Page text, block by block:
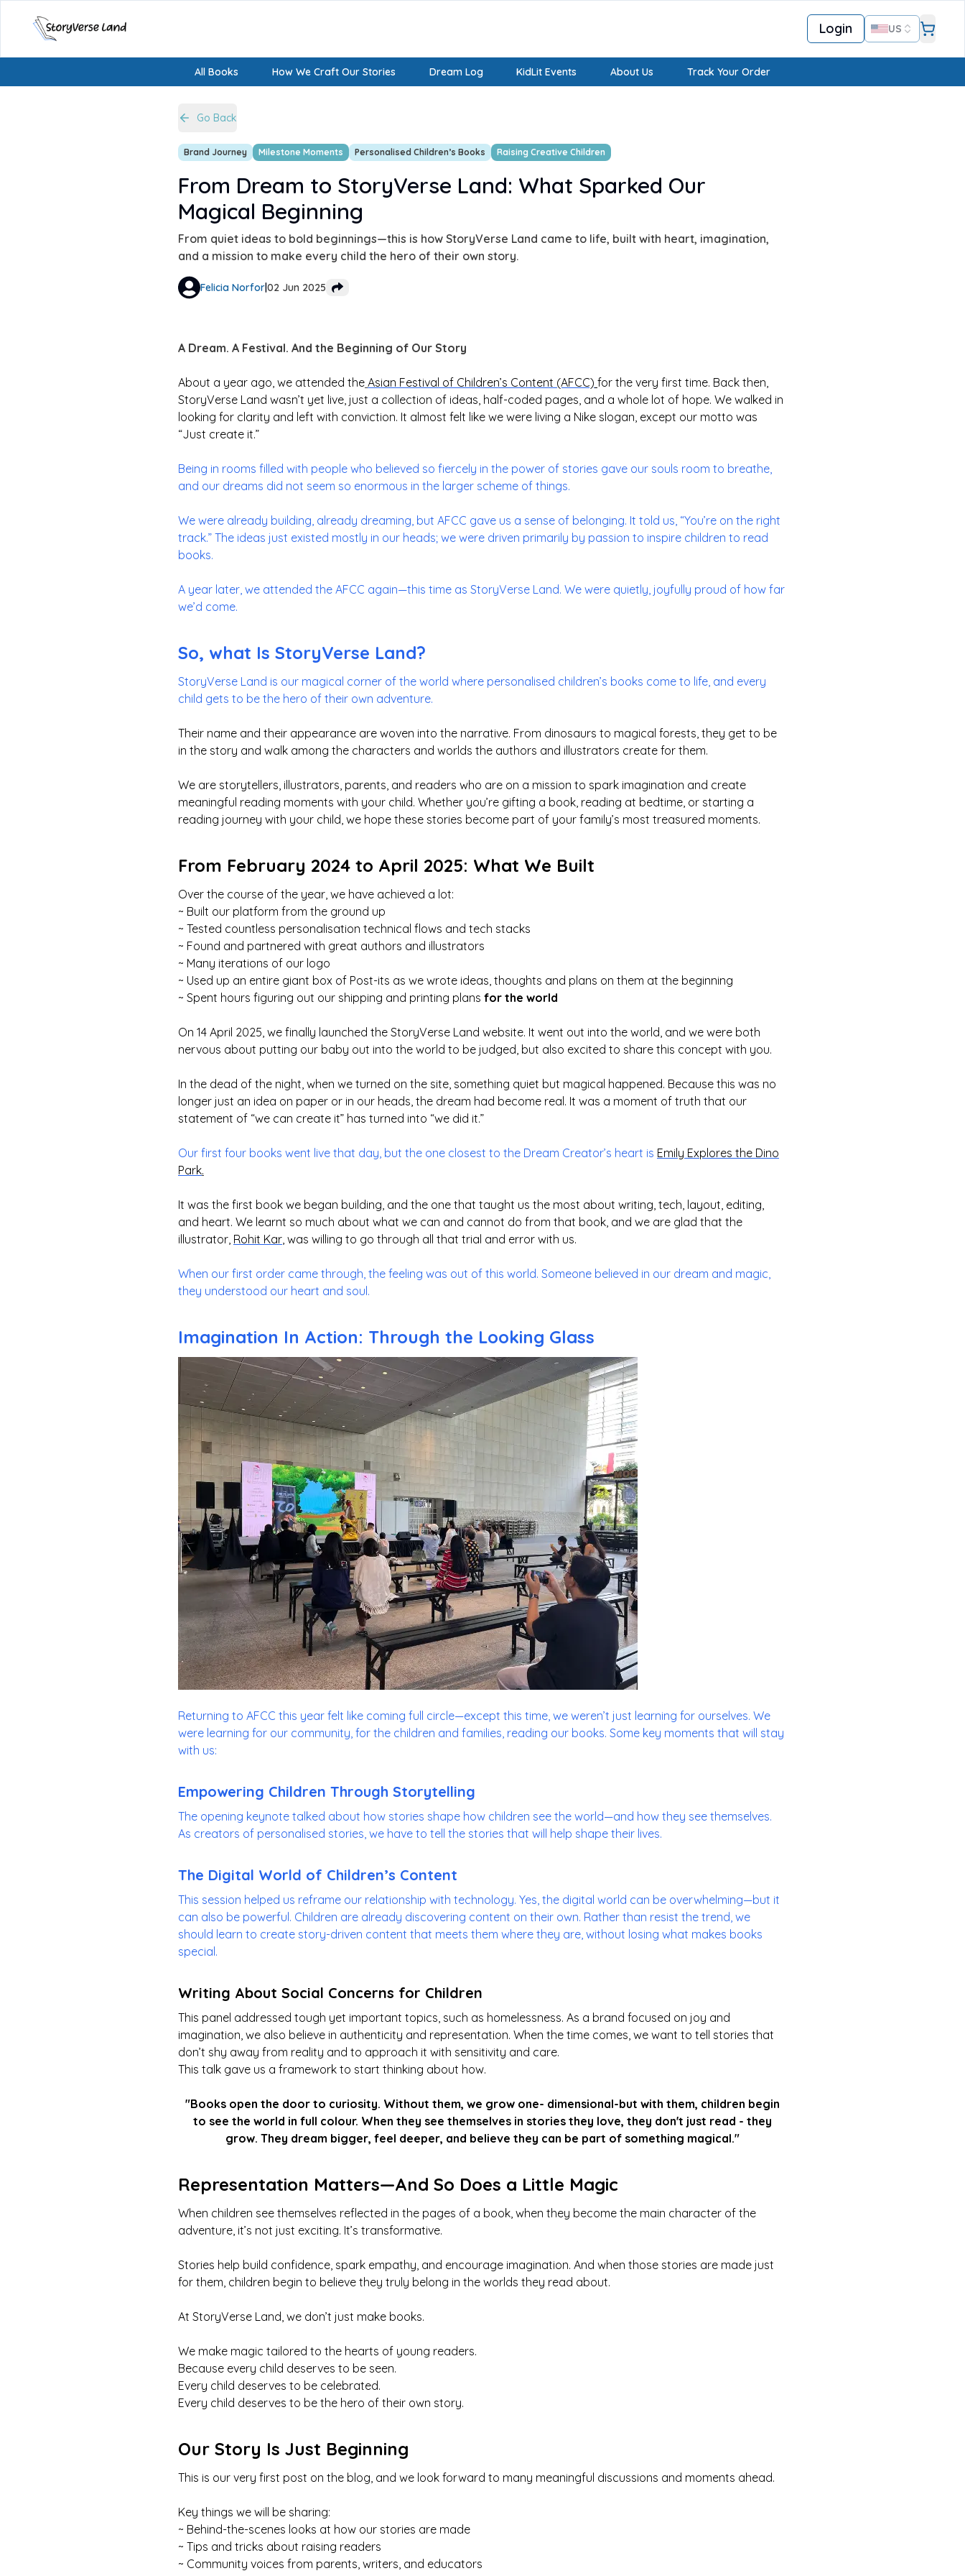
Login US
All Books How We Craft Our Stories Dream Log KidLit Events About Us Track Your Order
Go Back
Brand Journey Milestone Moments Personalised Children’s Books Raising Creative Children
From Dream to StoryVerse Land: What Sparked Our
Magical Beginning
From quiet ideas to bold beginnings—this is how StoryVerse Land came to life, built with heart, imagination,
and a mission to make every child the hero of their own story.
Felicia Norfor|02 Jun 2025
A Dream. A Festival. And the Beginning of Our Story
About a year ago, we attended the Asian Festival of Children’s Content (AFCC) for the very first time. Back then,
StoryVerse Land wasn’t yet live, just a collection of ideas, half-coded pages, and a whole lot of hope. We walked in
looking for clarity and left with conviction. It almost felt like we were living a Nike slogan, except our motto was
“Just create it.”
Being in rooms filled with people who believed so fiercely in the power of stories gave our souls room to breathe,
and our dreams did not seem so enormous in the larger scheme of things.
We were already building, already dreaming, but AFCC gave us a sense of belonging. It told us, “You’re on the right
track.” The ideas just existed mostly in our heads; we were driven primarily by passion to inspire children to read
books.
A year later, we attended the AFCC again—this time as StoryVerse Land. We were quietly, joyfully proud of how far
we’d come.
So, what Is StoryVerse Land?
StoryVerse Land is our magical corner of the world where personalised children’s books come to life, and every
child gets to be the hero of their own adventure.
Their name and their appearance are woven into the narrative. From dinosaurs to magical forests, they get to be
in the story and walk among the characters and worlds the authors and illustrators create for them.
We are storytellers, illustrators, parents, and readers who are on a mission to spark imagination and create
meaningful reading moments with your child. Whether you’re gifting a book, reading at bedtime, or starting a
reading journey with your child, we hope these stories become part of your family’s most treasured moments.
From February 2024 to April 2025: What We Built
Over the course of the year, we have achieved a lot:
~ Built our platform from the ground up
~ Tested countless personalisation technical flows and tech stacks
~ Found and partnered with great authors and illustrators
~ Many iterations of our logo
~ Used up an entire giant box of Post-its as we wrote ideas, thoughts and plans on them at the beginning
~ Spent hours figuring out our shipping and printing plans for the world
On 14 April 2025, we finally launched the StoryVerse Land website. It went out into the world, and we were both
nervous about putting our baby out into the world to be judged, but also excited to share this concept with you.
In the dead of the night, when we turned on the site, something quiet but magical happened. Because this was no
longer just an idea on paper or in our heads, the dream had become real. It was a moment of truth that our
statement of “we can create it” has turned into “we did it.”
Our first four books went live that day, but the one closest to the Dream Creator’s heart is Emily Explores the Dino
Park.
It was the first book we began building, and the one that taught us the most about writing, tech, layout, editing,
and heart. We learnt so much about what we can and cannot do from that book, and we are glad that the
illustrator, Rohit Kar, was willing to go through all that trial and error with us.
When our first order came through, the feeling was out of this world. Someone believed in our dream and magic,
they understood our heart and soul.
Imagination In Action: Through the Looking Glass
Returning to AFCC this year felt like coming full circle—except this time, we weren’t just learning for ourselves. We
were learning for our community, for the children and families, reading our books. Some key moments that will stay
with us:
Empowering Children Through Storytelling
The opening keynote talked about how stories shape how children see the world—and how they see themselves.
As creators of personalised stories, we have to tell the stories that will help shape their lives.
The Digital World of Children’s Content
This session helped us reframe our relationship with technology. Yes, the digital world can be overwhelming—but it
can also be powerful. Children are already discovering content on their own. Rather than resist the trend, we
should learn to create story-driven content that meets them where they are, without losing what makes books
special.
Writing About Social Concerns for Children
This panel addressed tough yet important topics, such as homelessness. As a brand focused on joy and
imagination, we also believe in authenticity and representation. When the time comes, we want to tell stories that
don’t shy away from reality and to approach it with sensitivity and care.
This talk gave us a framework to start thinking about how.
"Books open the door to curiosity. Without them, we grow one- dimensional-but with them, children begin
to see the world in full colour. When they see themselves in stories they love, they don't just read - they
grow. They dream bigger, feel deeper, and believe they can be part of something magical."
Representation Matters—And So Does a Little Magic
When children see themselves reflected in the pages of a book, when they become the main character of the
adventure, it’s not just exciting. It’s transformative.
Stories help build confidence, spark empathy, and encourage imagination. And when those stories are made just
for them, children begin to believe they truly belong in the worlds they read about.
At StoryVerse Land, we don’t just make books.
We make magic tailored to the hearts of young readers.
Because every child deserves to be seen.
Every child deserves to be celebrated.
Every child deserves to be the hero of their own story.
Our Story Is Just Beginning
This is our very first post on the blog, and we look forward to many meaningful discussions and moments ahead.
Key things we will be sharing:
~ Behind-the-scenes looks at how our stories are made
~ Tips and tricks about raising readers
~ Community voices from parents, writers, and educators